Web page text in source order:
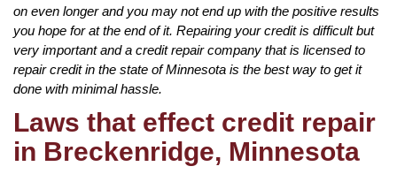
on even longer and you may not end up with the positive results
you hope for at the end of it. Repairing your credit is difficult but
very important and a credit repair company that is licensed to
repair credit in the state of Minnesota is the best way to get it
done with minimal hassle.
Laws that effect credit repair
in Breckenridge, Minnesota